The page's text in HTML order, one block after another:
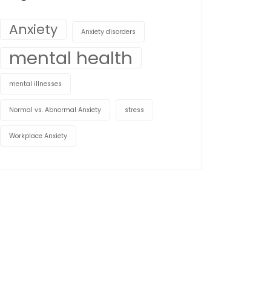
Anxiety Anxiety disorders
mental health
mental illnesses
Normal vs. Abnormal Anxiety stress
Workplace Anxiety